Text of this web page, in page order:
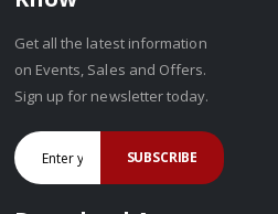
Get all the latest information
on Events, Sales and Offers.
Sign up for newsletter today.
SUBSCRIBE